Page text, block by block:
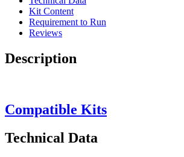
Kit Content
Requirement to Run
Reviews
Description
Compatible Kits
Technical Data